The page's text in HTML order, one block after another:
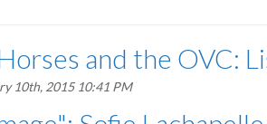
and the OVC:
10th, 2015 10:41 PM